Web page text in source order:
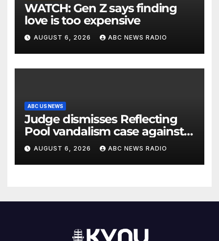
WATCH: Gen Z says finding
love is too expensive
AUGUST 6, 2026 ABC NEWS RADIO
ABC US NEWS
Judge dismisses Reflecting
Pool vandalism case against
former Olympian David Hearn
AUGUST 6, 2026 ABC NEWS RADIO